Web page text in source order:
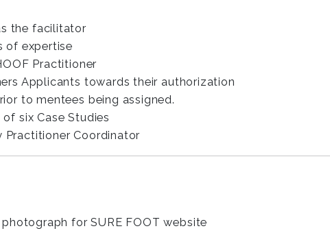
the facilitator
of expertise
Practitioner
Applicants towards their authorization
to mentees being assigned.
six Case Studies
Practitioner Coordinator
for SURE FOOT website